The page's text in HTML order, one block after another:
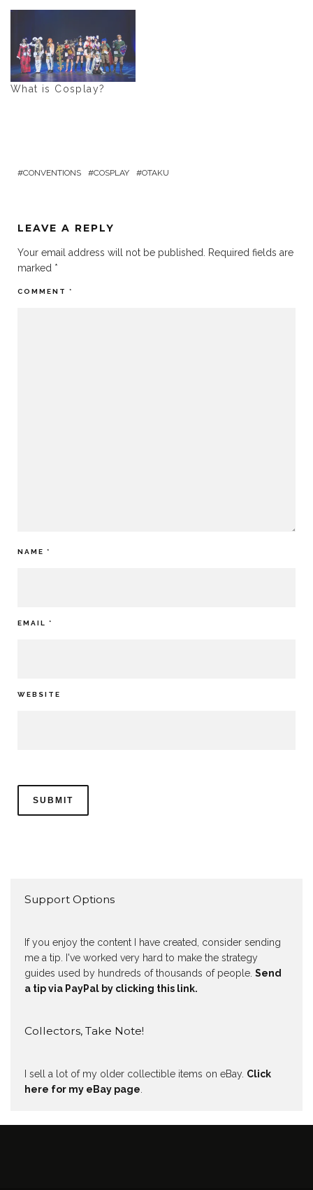
What is Cosplay?
CONVENTIONS COSPLAY OTAKU
LEAVE A REPLY
Your email address will not be published.
Required fields are
marked *
COMMENT *
NAME *
EMAIL *
WEBSITE
Support Options
If you enjoy the content I have created, consider sending
me a tip. I've worked very hard to make the strategy
guides used by hundreds of thousands of people. Send
a tip via PayPal by clicking this link.
Collectors, Take Note!
I sell a lot of my older collectible items on eBay. Click
here for my eBay page